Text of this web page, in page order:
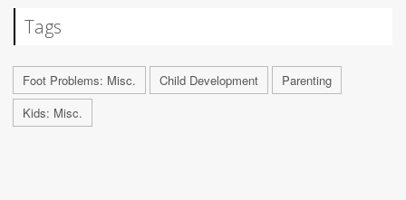
Tags
Foot Problems: Misc. Child Development
Parenting
Kids: Misc.